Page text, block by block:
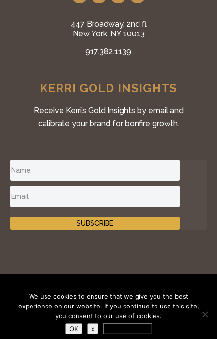
447 Broadway, 2nd fl
New York, NY 10013
917.382.1139
KERRI GOLD INSIGHTS
Receive Kerri’s Gold Insights by email and
calibrate your brand for bonfire growth.
SUBSCRIBE
LLC. All Rights Reserved.
Terms of Use|Privacy Policy
We use cookies to ensure that we give you the best
experience on our website. If you continue to use this site,
you consent to our use of cookies.
OK
x